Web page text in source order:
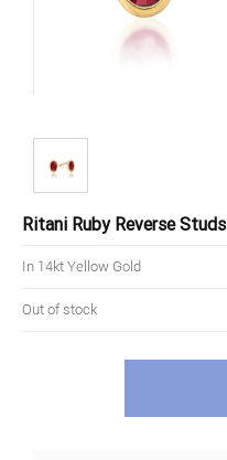
Ritani Ruby Reverse Studs
In 14kt Yellow Gold
Out of stock